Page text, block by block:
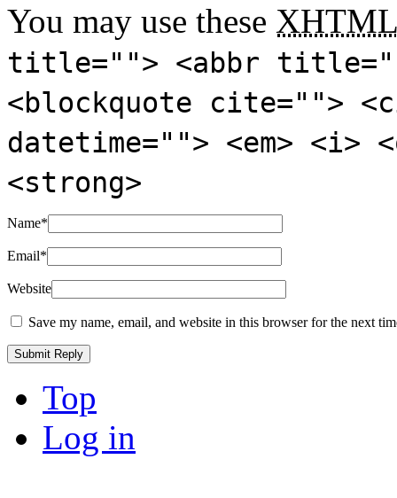
You may use these XHTML
title=""> <abbr
<blockquote cite="">
datetime=""> <em>
<strong>
Name*
Email*
Website
Save my name, email, and website in this browser for the next
Top
Log in